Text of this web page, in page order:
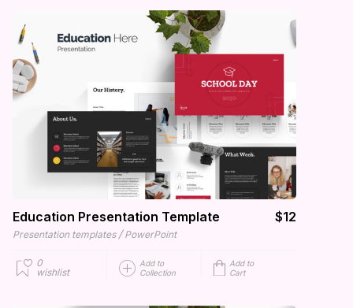
Education Presentation Template $12
Presentation templates / PowerPoint
0
wishlist
Add to
Collection
Add to
Cart